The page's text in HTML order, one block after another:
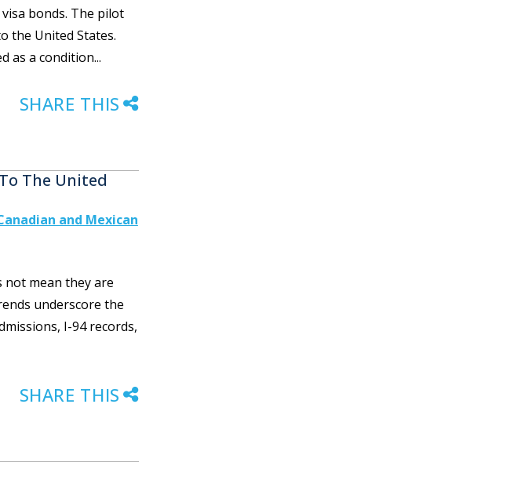
bonds. The pilot
the United States.
as a condition...
SHARE THIS
The United
and Mexican
not mean they are
underscore the
I-94 records,
SHARE THIS